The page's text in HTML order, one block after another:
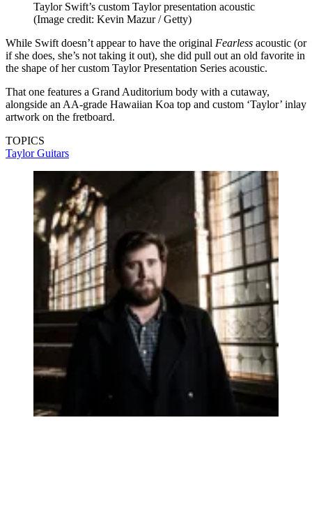
Taylor Swift’s custom Taylor presentation acoustic
(Image credit: Kevin Mazur / Getty)
While Swift doesn’t appear to have the original Fearless acoustic (or
if she does, she’s not taking it out), she did pull out an old favorite in
the shape of her custom Taylor Presentation Series acoustic.
That one features a Grand Auditorium body with a cutaway,
alongside an AA-grade Hawaiian Koa top and custom ‘Taylor’ inlay
artwork on the fretboard.
TOPICS
Taylor Guitars